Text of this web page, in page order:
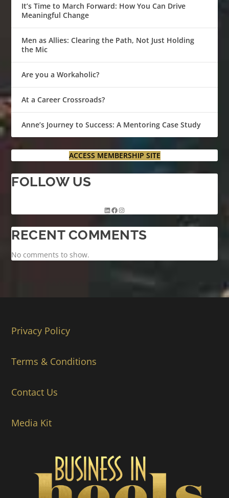
It’s Time to March Forward: How You Can Drive
Meaningful Change
Men as Allies: Clearing the Path, Not Just Holding
the Mic
Are you a Workaholic?
At a Career Crossroads?
Anne’s Journey to Success: A Mentoring Case Study
ACCESS MEMBERSHIP SITE
FOLLOW US
RECENT COMMENTS
No comments to show.
Privacy Policy
Terms & Conditions
Contact Us
Media Kit